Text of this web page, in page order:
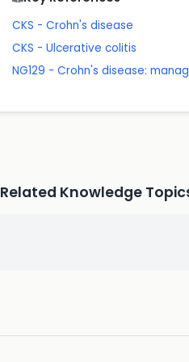
CKS - Crohn's disease
CKS - Ulcerative colitis
NG129 - Crohn's disease:
Related Knowledge